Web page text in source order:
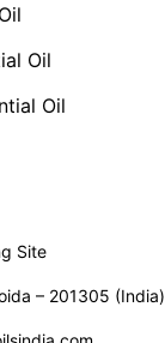
Oil
Oil
Site
– 201305 (India)